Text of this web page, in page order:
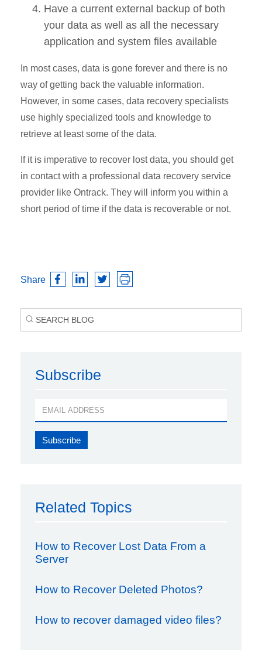
Have a current external backup of both
your data as well as all the necessary
application and system files available
In most cases, data is gone forever and there is no
way of getting back the valuable information.
However, in some cases, data recovery specialists
use highly specialized tools and knowledge to
retrieve at least some of the data.
If it is imperative to recover lost data, you should get
in contact with a professional data recovery service
provider like Ontrack. They will inform you within a
short period of time if the data is recoverable or not.
Share
Subscribe
Related Topics
How to Recover Lost Data From a
Server
How to Recover Deleted Photos?
How to recover damaged video files?